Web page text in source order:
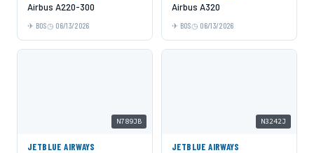
Airbus A220-300
BOS 06/13/2026
Airbus A320
BOS 06/13/2026
N789JB
JETBLUE AIRWAYS
N3242J
JETBLUE AIRWAYS